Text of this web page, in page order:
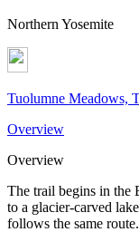
Northern Yosemite
Tuolumne Meadows,
Overview
Overview
The trail begins in the
to a glacier-carved
follows the same route.